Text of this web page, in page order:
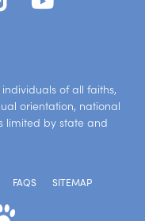
of all faiths,
orientation, national
limited by state and
FAQS SITEMAP